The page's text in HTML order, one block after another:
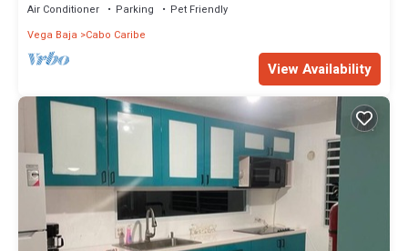
Air Conditioner Parking
Pet Friendly
Vega Baja
Cabo Caribe
View Availability